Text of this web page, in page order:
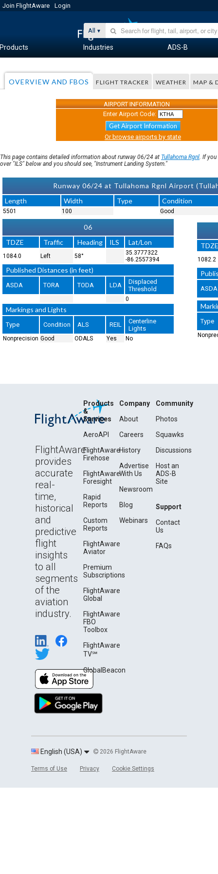
Join FlightAware Login
All
Products Industries ADS-B
OVERVIEW AND FBOS FLIGHT TRACKER WEATHER MAP &
AIRPORT INFORMATION
Enter Airport Code:
Get Airport Information
Or browse airports by state
This page contains detailed information about runway 06/24 at Tullahoma Rgnl. If you
over "ILS" below and you should see, "Instrument Landing System."
Runway 06/24 at Tullahoma Rgnl Airport
Length
Width Type Condition
5501 100 Good
06
TDZE
Traffic Heading ILS Lat/Lon
1084.0 Left 58°
35.3777322
-86.2557394
Published Distances (in feet)
ASDA TORA TODA LDA
Displaced
Threshold
0
Markings and Lights
Type Condition ALS REIL
Centerline
Lights
Nonprecision Good ODALS Yes No
TDZE
1082.2
ASDA
Type
FlightAware
provides
accurate
real-
time,
historical
and
predictive
flight
insights
to all
segments
of the
aviation
industry.
Products
&
Services
AeroAPI
FlightAware
Firehose
FlightAware
Foresight
Rapid
Reports
Custom
Reports
FlightAware
Aviator
Premium
Subscriptions
FlightAware
Global
FlightAware
FBO
Toolbox
FlightAware
TV℠
GlobalBeacon
Company
About
Careers
History
Advertise
With Us
Newsroom
Blog
Webinars
Community
Photos
Squawks
Discussions
Host an
ADS-B
Site
Support
Contact
Us
FAQs
English (USA) 2026 FlightAware
Terms of Use Privacy Cookie Settings